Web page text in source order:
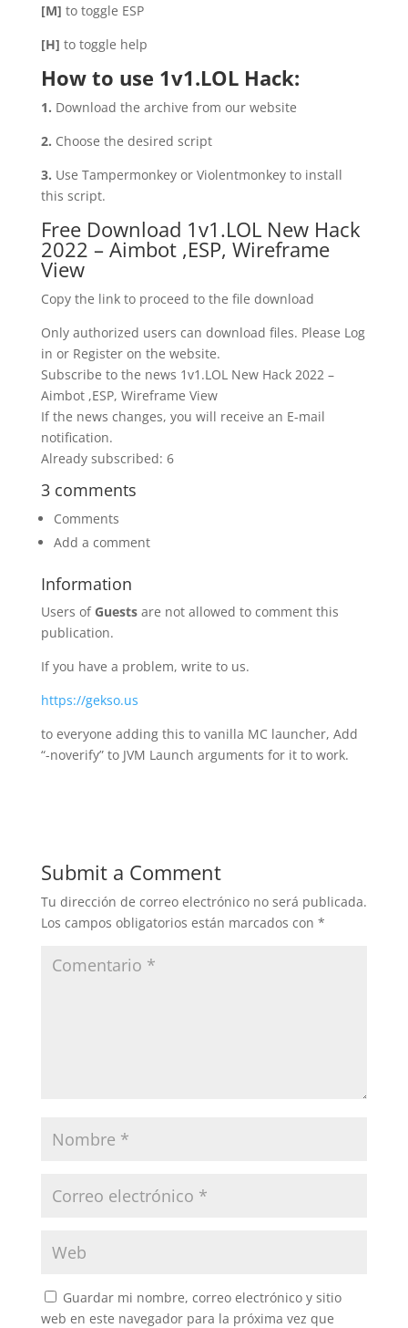
[M] to toggle ESP
[H] to toggle help
How to use 1v1.LOL Hack:
1. Download the archive from our website
2. Choose the desired script
3. Use Tampermonkey or Violentmonkey to install
this script.
Free Download 1v1.LOL New Hack
2022 – Aimbot ,ESP, Wireframe
View
Copy the link to proceed to the file download
Only authorized users can download files. Please Log
in or Register on the website.
Subscribe to the news 1v1.LOL New Hack 2022 –
Aimbot ,ESP, Wireframe View
If the news changes, you will receive an E-mail
notification.
Already subscribed: 6
3 comments
Comments
Add a comment
Information
Users of Guestsare not allowed to comment this
publication.
If you have a problem, write to us.
https://gekso.us
to everyone adding this to vanilla MC launcher, Add
“-noverify” to JVM Launch arguments for it to work.
Submit a Comment
Tu dirección de correo electrónico no será publicada.
Los campos obligatorios están marcados con *
Guardar mi nombre, correo electrónico y sitio
web en este navegador para la próxima vez que